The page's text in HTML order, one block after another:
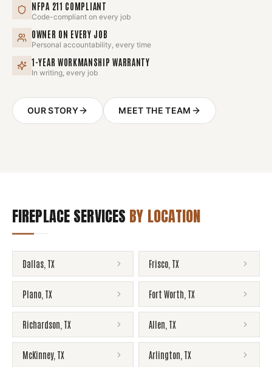
NFPA 211 COMPLIANT
Code-compliant on every job
OWNER ON EVERY JOB
Personal accountability, every time
1-YEAR WORKMANSHIP WARRANTY
In writing, every job
OUR STORY MEET THE TEAM
FIREPLACE SERVICES BY LOCATION
Dallas TX Frisco TX
Plano TX Fort Worth TX
Richardson TX Allen TX
McKinney, TX Arlington TX